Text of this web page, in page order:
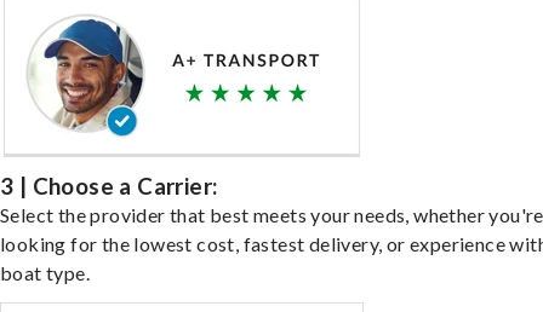
3 | Choose a Carrier:
Select the provider that best meets your needs, whether you're
looking for the lowest cost, fastest delivery, or experience
boat type.